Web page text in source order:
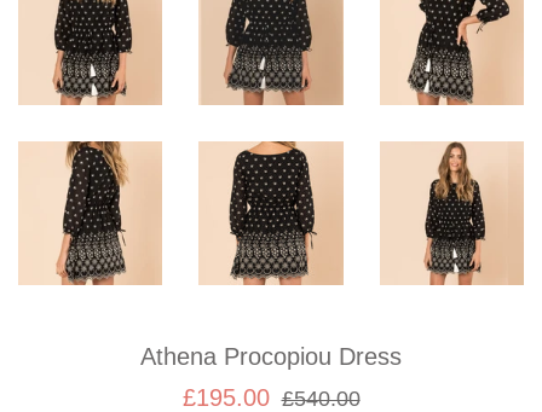
Athena Procopiou Dress
Sale
£195.00
Regular
£540.00